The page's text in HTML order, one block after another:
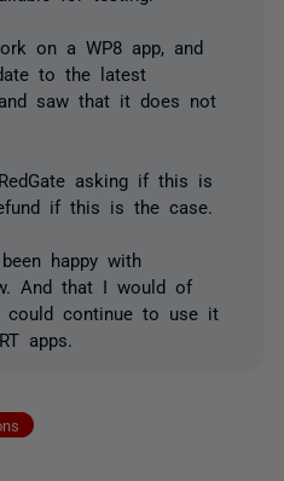
on a WP8 app, and
to the latest
saw that it does not
asking if this is
if this is the case.
happy with
And that I would of
continue to use it
apps.